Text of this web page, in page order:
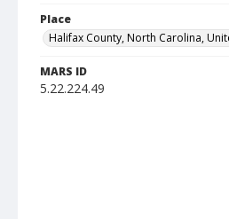
Place
Halifax County, North Carolina,
MARS ID
5.22.224.49